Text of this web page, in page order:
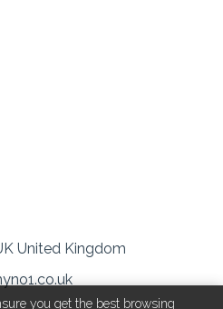
United Kingdom
you get the best browsing